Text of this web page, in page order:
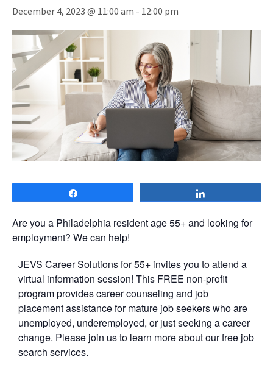
December 4, 2023 @ 11:00 am - 12:00 pm
Are you a Philadelphia resident age 55+ and looking for
employment? We can help!
JEVS Career Solutions for 55+ invites you to attend a
virtual information session! This FREE non-profit
program provides career counseling and job
placement assistance for mature job seekers who are
unemployed, underemployed, or just seeking a career
change. Please join us to learn more about our free job
search services.